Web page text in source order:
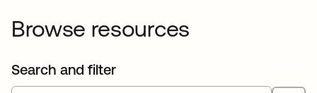
Browse resources
Search and filter